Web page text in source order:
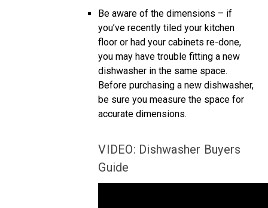
Be aware of the dimensions – if
you’ve recently tiled your kitchen
floor or had your cabinets re-done,
you may have trouble fitting a new
dishwasher in the same space.
Before purchasing a new dishwasher,
be sure you measure the space for
accurate dimensions.
VIDEO: Dishwasher Buyers
Guide